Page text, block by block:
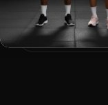
RACE